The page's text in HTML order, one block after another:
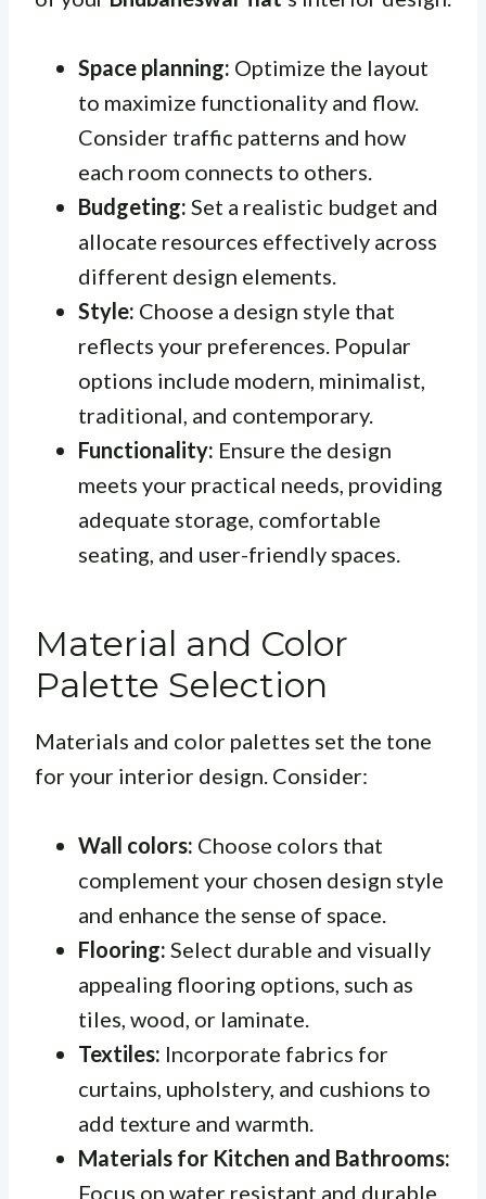
Space planning: Optimize the layout
to maximize functionality and flow.
Consider traffic patterns and how
each room connects to others.
Budgeting: Set a realistic budget and
allocate resources effectively across
different design elements.
Style: Choose a design style that
reflects your preferences. Popular
options include modern, minimalist,
traditional, and contemporary.
Functionality: Ensure the design
meets your practical needs, providing
adequate storage, comfortable
seating, and user-friendly spaces.
Material and Color
Palette Selection
Materials and color palettes set the tone
for your interior design. Consider:
Wall colors: Choose colors that
complement your chosen design style
and enhance the sense of space.
Flooring: Select durable and visually
appealing flooring options, such as
tiles, wood, or laminate.
Textiles: Incorporate fabrics for
curtains, upholstery, and cushions to
add texture and warmth.
Materials for Kitchen and Bathrooms:
Focus on water resistant and durable